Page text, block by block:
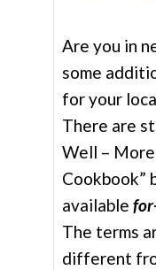
Are you in
some
for your
There are
Well –
Cookbook”
available
The terms
different